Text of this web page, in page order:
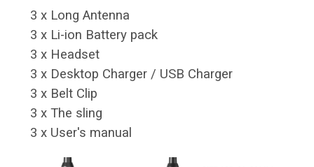
3 x Long Antenna
3 x Li-ion Battery pack
3 x Headset
3 x Desktop Charger / USB Charger
3 x Belt Clip
3 x The sling
3 x User's manual